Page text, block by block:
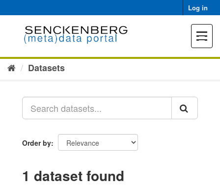
to
Log in
Toggle
Datasets
Order by
1 dataset found